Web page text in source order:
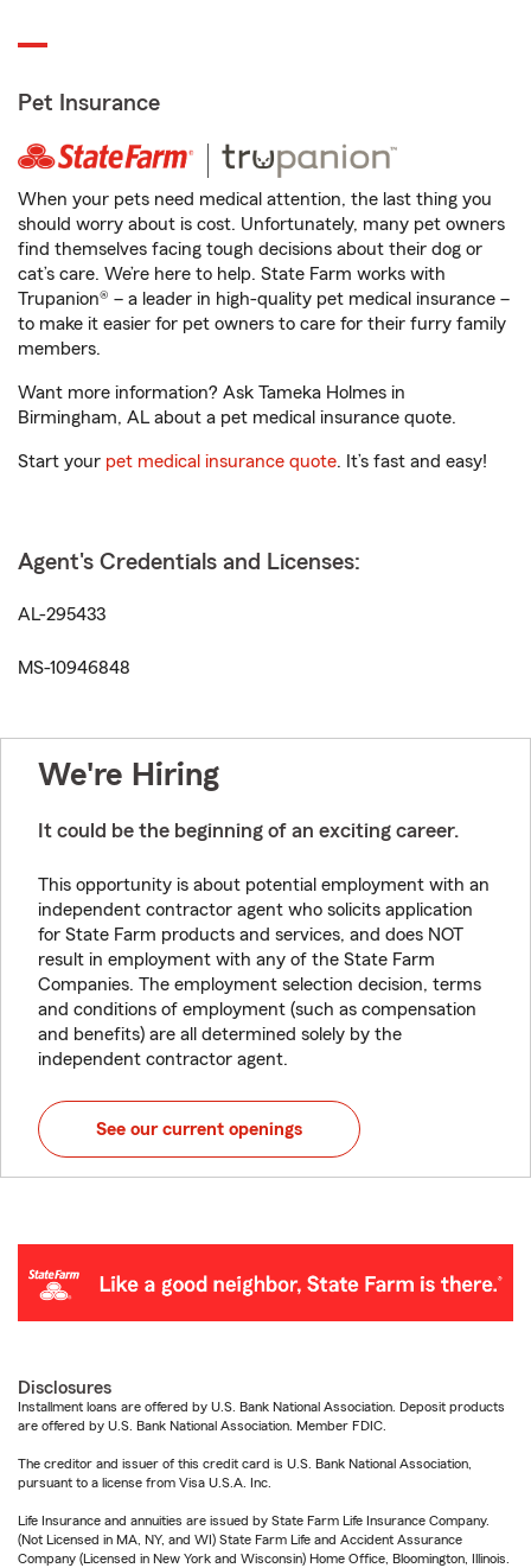
Pet Insurance
When your pets need medical attention, the last thing you
should worry about is cost. Unfortunately, many pet owners
find themselves facing tough decisions about their dog or
cat’s care. We’re here to help. State Farm works with
Trupanion® – a leader in high-quality pet medical insurance –
to make it easier for pet owners to care for their furry family
members.
Want more information? Ask Tameka Holmes in
Birmingham, AL about a pet medical insurance quote.
Start your pet medical insurance quote. It’s fast and easy!
Agent's Credentials and Licenses:
AL-295433
MS-10946848
We're Hiring
It could be the beginning of an exciting career.
This opportunity is about potential employment with an
independent contractor agent who solicits application
for State Farm products and services, and does NOT
result in employment with any of the State Farm
Companies. The employment selection decision, terms
and conditions of employment (such as compensation
and benefits) are all determined solely by the
independent contractor agent.
See our current openings
Disclosures
Installment loans are offered by U.S. Bank National Association. Deposit products
are offered by U.S. Bank National Association. Member FDIC.
The creditor and issuer of this credit card is U.S. Bank National Association,
pursuant to a license from Visa U.S.A. Inc.
Life Insurance and annuities are issued by State Farm Life Insurance Company.
(Not Licensed in MA, NY, and WI) State Farm Life and Accident Assurance
Company (Licensed in New York and Wisconsin) Home Office, Bloomington, Illinois.